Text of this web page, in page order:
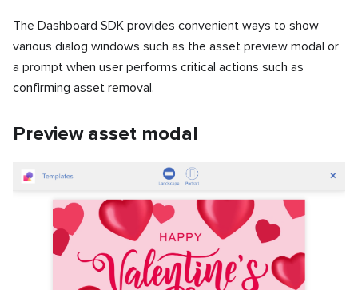
The Dashboard SDK provides convenient ways to show
various dialog windows such as the asset preview modal or
a prompt when user performs critical actions such as
confirming asset removal.
Preview asset modal